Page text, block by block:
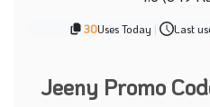
30Uses Today | Last
Jeeny Promo